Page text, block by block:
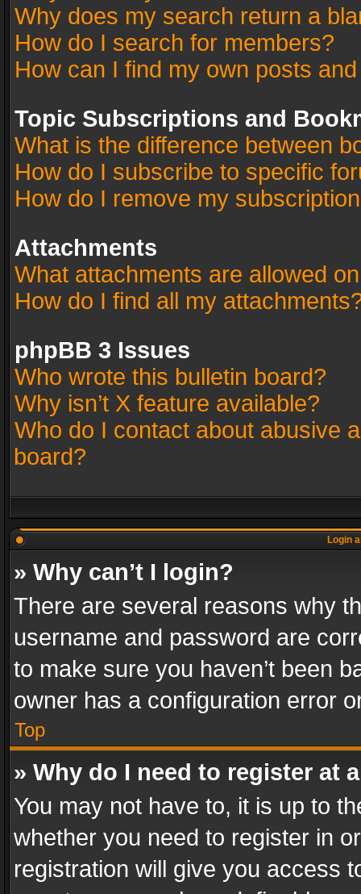
Why does my search return a
How do I search for members?
How can I find my own posts
Topic Subscriptions and
What is the difference between
How do I subscribe to specific
How do I remove my
Attachments
What attachments are allowed
How do I find all my
phpBB 3 Issues
Who wrote this bulletin board?
Why isn’t X feature available?
Who do I contact about abusive
board?
Login
» Why can’t I login?
There are several reasons why
username and password are
to make sure you haven’t been
owner has a configuration error
Top
» Why do I need to register at
You may not have to, it is up to
whether you need to register in
registration will give you access